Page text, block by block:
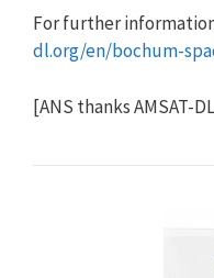
For further
dl.org/en/bochum-
[ANS thanks AMSAT-